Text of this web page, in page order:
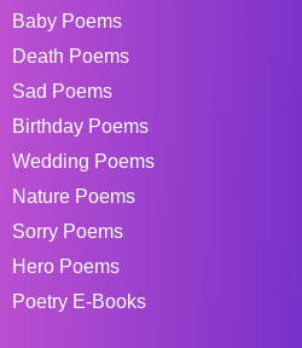
Baby Poems
Death Poems
Sad Poems
Birthday Poems
Wedding Poems
Nature Poems
Sorry Poems
Hero Poems
Poetry E-Books